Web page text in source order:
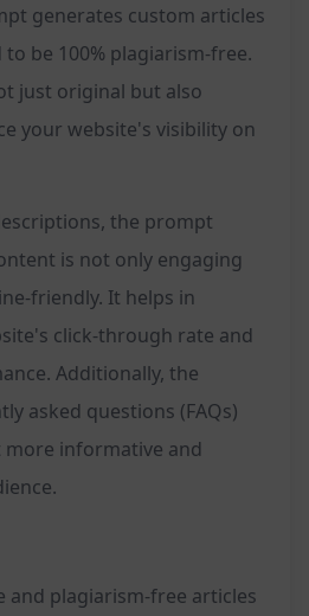
generates custom articles
be 100% plagiarism-free.
just original but also
your website's visibility on
the prompt
is not only engaging
friendly. It helps in
click-through rate and
Additionally, the
asked questions (FAQs)
informative and
and plagiarism-free articles